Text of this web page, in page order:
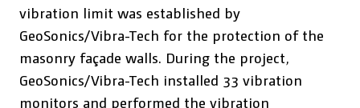
vibration limit was established by
GeoSonics/Vibra-Tech for the protection of the
masonry façade walls. During the project,
GeoSonics/Vibra-Tech installed 33 vibration
monitors and performed the vibration